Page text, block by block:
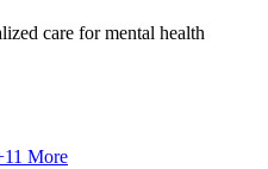
care for mental health
More